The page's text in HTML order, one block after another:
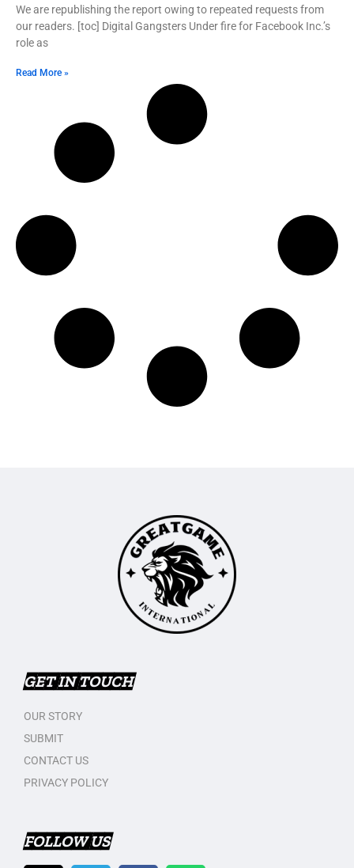
We are republishing the report owing to repeated requests from
our readers. [toc] Digital Gangsters Under fire for Facebook Inc.’s
role as
Read More »
GET IN TOUCH
OUR STORY
SUBMIT
CONTACT US
PRIVACY POLICY
FOLLOW US